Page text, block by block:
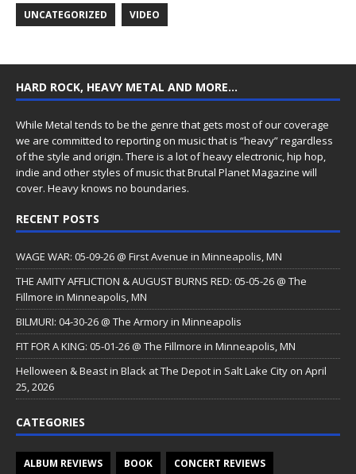
UNCATEGORIZED VIDEO
HARD ROCK, HEAVY METAL AND MORE…
While Metal tends to be the genre that gets most of our coverage
we are committed to reporting on music that is “heavy” regardless
of the style and origin. There is a lot of heavy electronic, hip hop,
indie and other styles of music that Brutal Planet Magazine will
cover. Heavy knows no boundaries.
RECENT POSTS
WAGE WAR: 05-09-26 @ First Avenue in Minneapolis, MN
THE AMITY AFFLICTION & AUGUST BURNS RED: 05-05-26 @ The
Fillmore in Minneapolis, MN
BILMURI: 04-30-26 @ The Armory in Minneapolis
FIT FOR A KING: 05-01-26 @ The Fillmore in Minneapolis, MN
Helloween & Beast in Black at The Depot in Salt Lake City on April
25, 2026
CATEGORIES
ALBUM REVIEWS BOOK CONCERT REVIEWS